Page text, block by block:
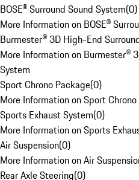
BOSE® Surround Sound System(0)
More Information on BOSE®
Burmester® 3D High-End
More Information on Burmester®
System
Sport Chrono Package(0)
More Information on Sport
Sports Exhaust System(0)
More Information on Sports
Air Suspension(0)
More Information on Air
Rear Axle Steering(0)